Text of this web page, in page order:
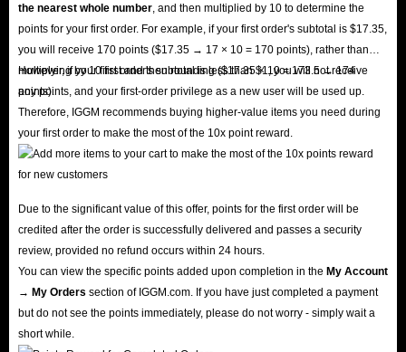
We will deliver your coins to you with lightning speed, allowing you to
unlock all premium features in Poppo Live and send virtual gifts to your
favorite streamers!
the nearest whole number , and then multiplied by 10 to determine the
points for your first order. For example, if your first order's subtotal is $17.35,
you will receive 170 points ($17.35 → 17 × 10 = 170 points), rather than
multiplying by 10 first and then rounding ($17.35 × 10 = 173.5 → 174
points).
However, if your first order's subtotal is less than $1, you will not receive
any points, and your first-order privilege as a new user will be used up.
Therefore, IGGM recommends buying higher-value items you need during
your first order to make the most of the 10x point reward.
Due to the significant value of this offer, points for the first order will be
credited after the order is successfully delivered and passes a security
review, provided no refund occurs within 24 hours.
You can view the specific points added upon completion in the My Account
→ My Orders section of IGGM.com. If you have just completed a payment
but do not see the points immediately, please do not worry - simply wait a
short while.